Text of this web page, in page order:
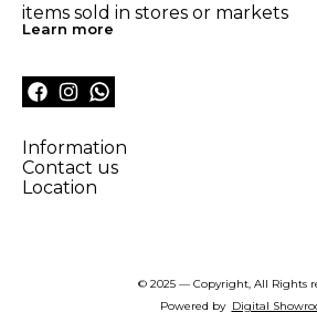
items sold in stores or markets
Learn more
Information
Contact us
Location
© 2025 — Copyright, All Rights
Powered by Digital